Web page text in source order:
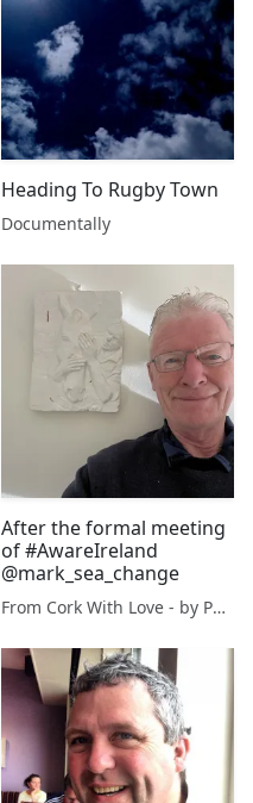
Heading To Rugby Town
Documentally
After the formal meeting
of #AwareIreland
@mark_sea_change
From Cork With Love - by Paul O'Mahony